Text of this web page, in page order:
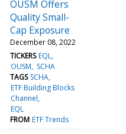
OUSM Offers
Quality Small-
Cap Exposure
December 08, 2022
TICKERS EQL
OUSM
SCHA
TAGS SCHA
ETF Building Blocks
Channel
EQL
FROM ETF Trends